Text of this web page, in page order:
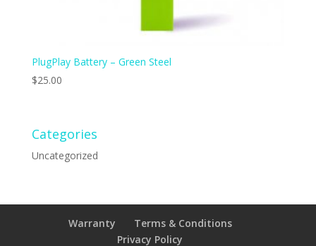
PlugPlay Battery – Green Steel
$25.00
Categories
Uncategorized
Warranty
Terms & Conditions
Privacy Policy